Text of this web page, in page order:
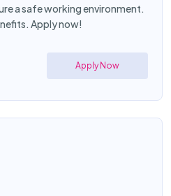
a safe working environment.
Apply now!
Apply Now